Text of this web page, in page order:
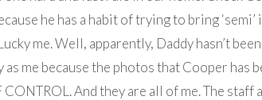
he has a habit of trying to bring
me. Well, apparently, Daddy hasn’t
as me because the photos that Cooper has
CONTROL. And they are all of me. The